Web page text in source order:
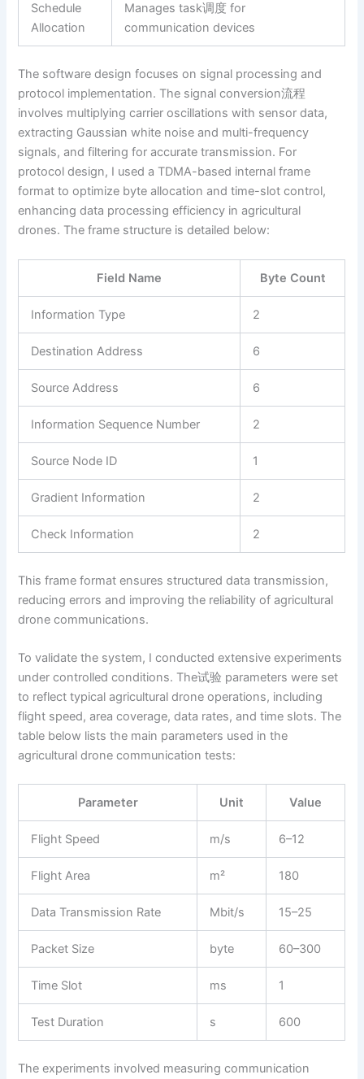
Schedule
Allocation
Manages task调度 for
communication devices
The software design focuses on signal processing and
protocol implementation. The signal conversion流程
involves multiplying carrier oscillations with sensor data,
extracting Gaussian white noise and multi-frequency
signals, and filtering for accurate transmission. For
protocol design, I used a TDMA-based internal frame
format to optimize byte allocation and time-slot control,
enhancing data processing efficiency in agricultural
drones. The frame structure is detailed below:
Field Name Byte Count
Information Type 2
Destination Address 6
Source Address 6
Information Sequence Number 2
Source Node ID 1
Gradient Information 2
Check Information 2
This frame format ensures structured data transmission,
reducing errors and improving the reliability of agricultural
drone communications.
To validate the system, I conducted extensive experiments
under controlled conditions. The试验 parameters were set
to reflect typical agricultural drone operations, including
flight speed, area coverage, data rates, and time slots. The
table below lists the main parameters used in the
agricultural drone communication tests:
Parameter Unit Value
Flight Speed m/s 6–12
Flight Area m² 180
Data Transmission Rate Mbit/s 15–25
Packet Size byte 60–300
Time Slot ms 1
Test Duration s 600
The experiments involved measuring communication